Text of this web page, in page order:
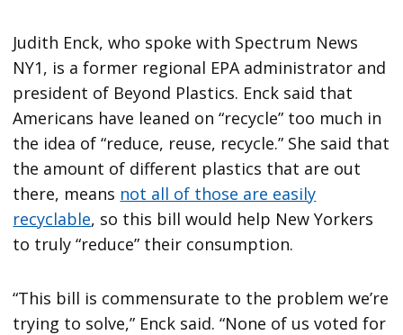
Judith Enck, who spoke with Spectrum News
NY1, is a former regional EPA administrator and
president of Beyond Plastics. Enck said that
Americans have leaned on “recycle” too much in
the idea of “reduce, reuse, recycle.” She said that
the amount of different plastics that are out
there, means not all of those are easily
recyclable, so this bill would help New Yorkers
to truly “reduce” their consumption.
“This bill is commensurate to the problem we’re
trying to solve,” Enck said. “None of us voted for